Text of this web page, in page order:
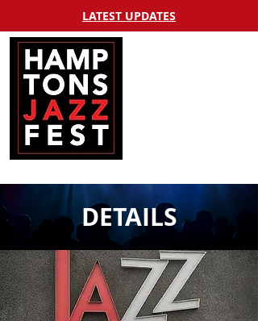
LATEST UPDATES
DETAILS